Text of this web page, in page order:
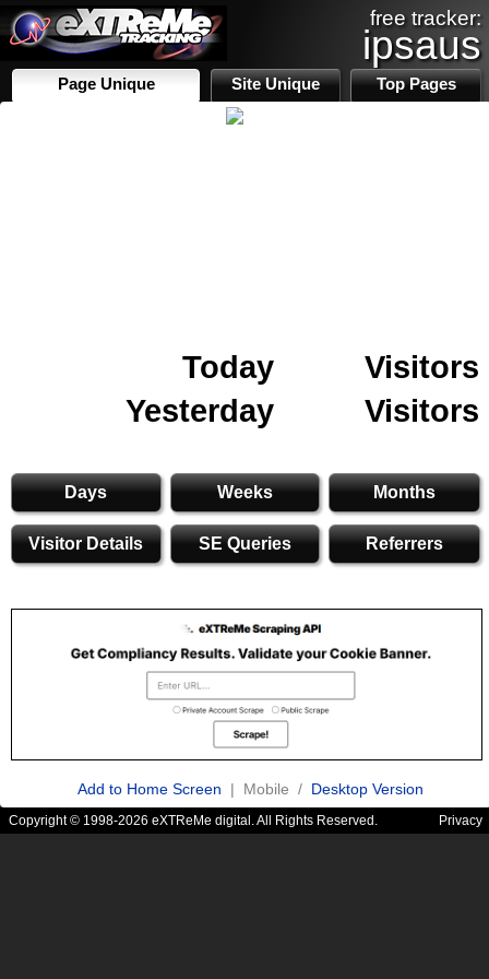
free tracker:
ipsaus
Page Unique Site Unique Top Pages
Today
Visitors
Yesterday
Visitors
Days Weeks Months
Visitor Details SE Queries Referrers
Add to Home Screen | Mobile / Desktop Version
Copyright © 1998-2026 eXTReMe digital. All Rights Reserved. Privacy